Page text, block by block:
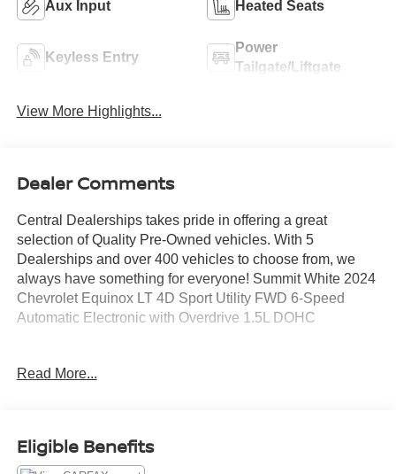
Aux Input Heated Seats
Keyless Entry
Power
Tailgate/Liftgate
View More Highlights...
Dealer Comments
Central Dealerships takes pride in offering a great
selection of Quality Pre-Owned vehicles. With 5
Dealerships and over 400 vehicles to choose from, we
always have something for everyone! Summit White 2024
Chevrolet Equinox LT 4D Sport Utility FWD 6-Speed
Automatic Electronic with Overdrive 1.5L DOHC
Read More...
Eligible Benefits